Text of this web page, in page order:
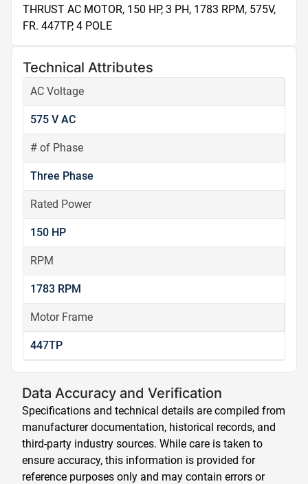
THRUST AC MOTOR, 150 HP, 3 PH, 1783 RPM, 575V,
FR. 447TP, 4 POLE
Technical Attributes
AC Voltage
575 V AC
# of Phase
Three Phase
Rated Power
150 HP
RPM
1783 RPM
Motor Frame
447TP
Data Accuracy and Verification
Specifications and technical details are compiled from
manufacturer documentation, historical records, and
third-party industry sources. While care is taken to
ensure accuracy, this information is provided for
reference purposes only and may contain errors or